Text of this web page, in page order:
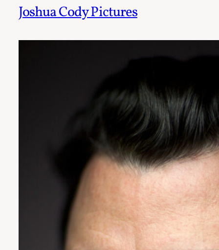
Joshua Cody Pictures